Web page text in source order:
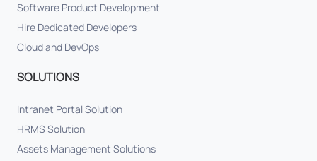
Software Product Development
Hire Dedicated Developers
Cloud and DevOps
SOLUTIONS
Intranet Portal Solution
HRMS Solution
Assets Management Solutions